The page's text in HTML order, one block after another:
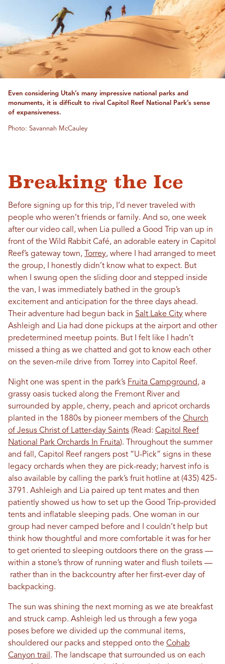
Even considering Utah’s many impressive national parks and
monuments, it is difficult to rival Capitol Reef National Park’s sense
of expansiveness.
Photo: Savannah McCauley
Breaking the Ice
Before signing up for this trip, I’d never traveled with
people who weren’t friends or family. And so, one week
after our video call, when Lia pulled a Good Trip van up in
front of the Wild Rabbit Café, an adorable eatery in Capitol
Reef’s gateway town,
Torrey, where I had arranged to meet
the group, I honestly didn’t know what to expect. But
when I swung open the sliding door and stepped inside
the van, I was immediately bathed in the group’s
excitement and anticipation for the three days ahead.
Their adventure had begun back in Salt Lake City where
Ashleigh and Lia had done pickups at the airport and other
predetermined meetup points. But I felt like I hadn’t
missed a thing as we chatted and got to know each other
on the seven-mile drive from Torrey into Capitol Reef.
Night one was spent in the park’s Fruita Campground, a
grassy oasis tucked along the Fremont River and
surrounded by apple, cherry, peach and apricot orchards
planted in the 1880s by pioneer members of the Church
of Jesus Christ of Latter-day Saints (Read: Capitol Reef
National Park Orchards In Fruita). Throughout the summer
and fall, Capitol Reef rangers post “U-Pick” signs in these
legacy orchards when they are pick-ready; harvest info is
also available by calling the park’s fruit hotline at (435) 425-
3791. Ashleigh and Lia paired up tent mates and then
patiently showed us how to set up the Good Trip-provided
tents and inflatable sleeping pads. One woman in our
group had never camped before and I couldn’t help but
think how thoughtful and more comfortable it was for her
to get oriented to sleeping outdoors there on the grass —
within a stone’s throw of running water and flush toilets —
rather than in the backcountry after her first-ever day of
backpacking.
The sun was shining the next morning as we ate breakfast
and struck camp. Ashleigh led us through a few yoga
poses before we divided up the communal items,
shouldered our packs and stepped onto the Cohab
Canyon trail . The landscape that surrounded us on each